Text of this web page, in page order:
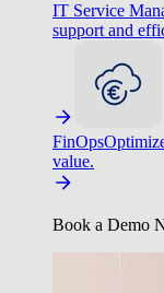
IT Service
support and
FinOps
value.
Book a Demo